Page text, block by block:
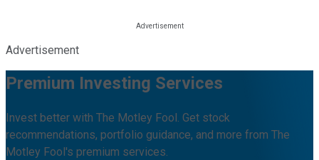
Advertisement
Premium Investing Services
Invest better with The Motley Fool. Get stock
recommendations, portfolio guidance, and more from The
Motley Fool's premium services.